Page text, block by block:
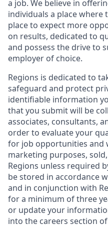
a job. We believe in
individuals a place where
place to expect more
on results, dedicated to
and possess the drive to
employer of choice.
Regions is dedicated to
safeguard and protect
identifiable information
that you submit will be
associates, consultants,
order to evaluate your
for job opportunities and
marketing purposes,
Regions unless required
be stored in accordance
and in conjunction with
for a minimum of three
or update your
into the careers section